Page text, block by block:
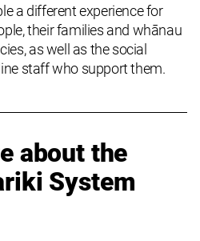
a different experiencefor
their families and whānau
, as well as the social
staff who support them.
about the
System